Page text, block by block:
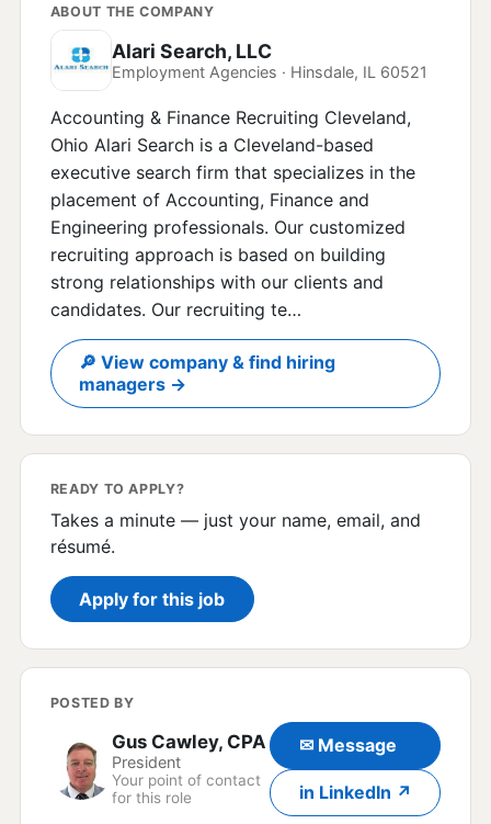
ABOUT THE COMPANY
Alari Search, LLC
Employment Agencies · Hinsdale, IL 60521
Accounting & Finance Recruiting Cleveland,
Ohio Alari Search is a Cleveland-based
executive search firm that specializes in the
placement of Accounting, Finance and
Engineering professionals. Our customized
recruiting approach is based on building
strong relationships with our clients and
candidates. Our recruiting te…
🔎 View company & find hiring
managers →
READY TO APPLY?
Takes a minute — just your name, email, and
résumé.
Apply for this job
POSTED BY
Gus Cawley, CPA
President
Your point of contact
for this role
✉ Message
in LinkedIn ↗